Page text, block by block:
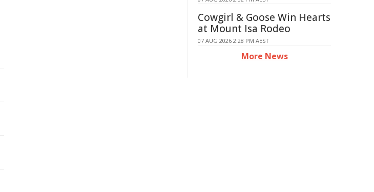
Cowgirl & Goose Win Hearts
at Mount Isa Rodeo
07 AUG 2026 2:28 PM AEST
More News